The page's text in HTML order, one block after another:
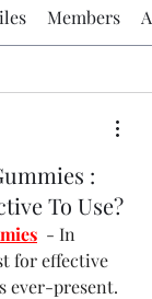
Members
:
To Use?
- In
for effective
ever-present.